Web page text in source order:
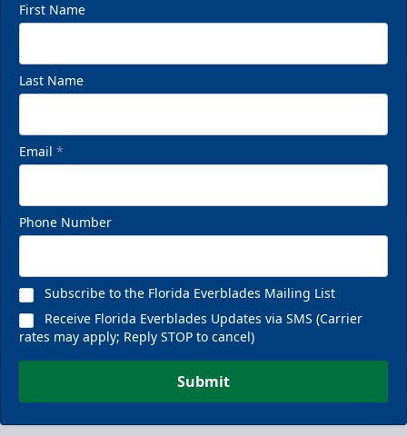
First Name
Last Name
Email *
Phone Number
Subscribe to the Florida Everblades Mailing List
Receive Florida Everblades Updates via SMS (Carrier
rates may apply; Reply STOP to cancel)
Submit